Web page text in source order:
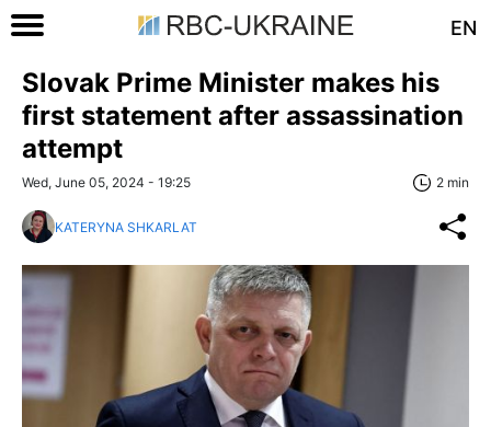
EN
Slovak Prime Minister makes his
first statement after assassination
attempt
Wed, June 05, 2024 - 19:25 2 min
KATERYNA SHKARLAT